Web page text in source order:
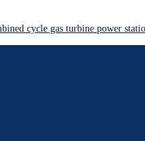
cycle gas turbine power